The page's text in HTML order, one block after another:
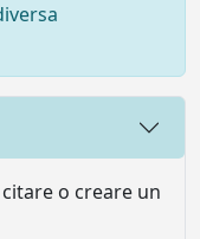
o creare un